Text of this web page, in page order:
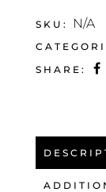
SKU: N/A
SHARE: